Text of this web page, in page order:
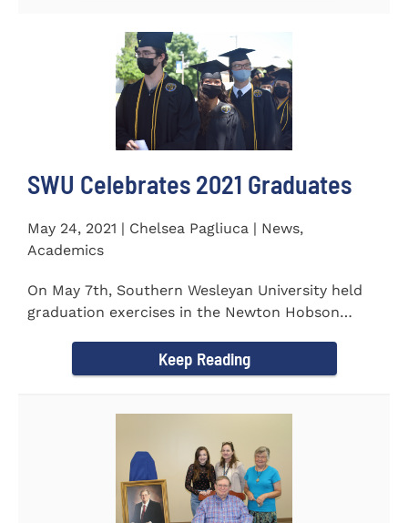
SWU Celebrates 2021 Graduates
May 24, 2021 | Chelsea Pagliuca | News,
Academics
On May 7th, Southern Wesleyan University held
graduation exercises in the Newton Hobson
Keep Reading